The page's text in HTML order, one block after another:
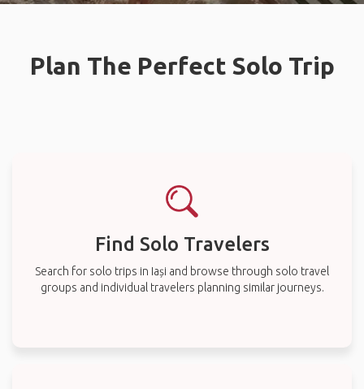
Plan The Perfect Solo Trip
Find Solo Travelers
Search for solo trips in Iași and browse through solo travel
groups and individual travelers planning similar journeys.